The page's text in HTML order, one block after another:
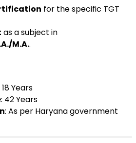
for the specific TGT
as a subject in
M.A..
18 Years
: 42 Years
: As per Haryana government